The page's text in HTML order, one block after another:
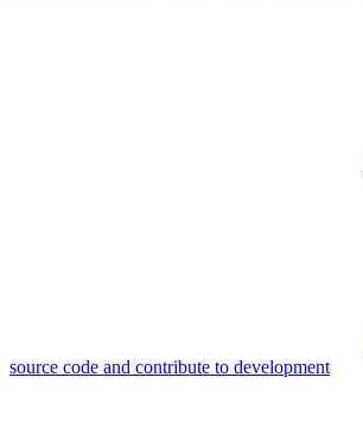
source code and contribute to development